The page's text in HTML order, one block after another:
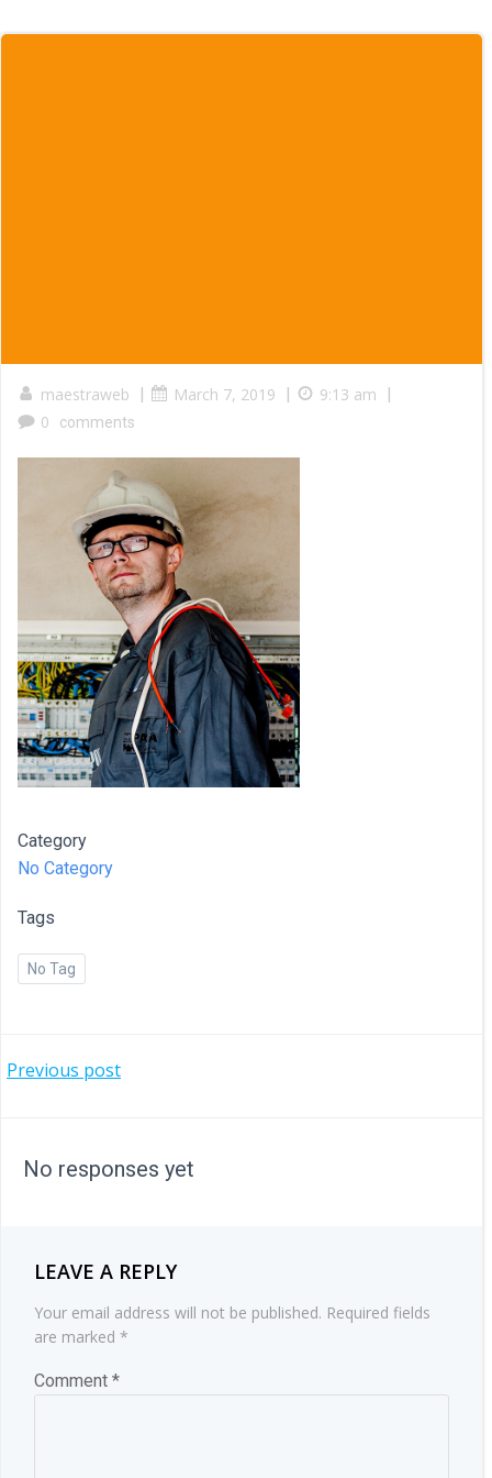
maestraweb | March 7, 2019 | 9:13 am
|
0
comments
Category
No Category
Tags
No Tag
POST
Previous post
No responses yet
LEAVE A REPLY
Your email address will not be published. Required fields
are marked *
Comment *